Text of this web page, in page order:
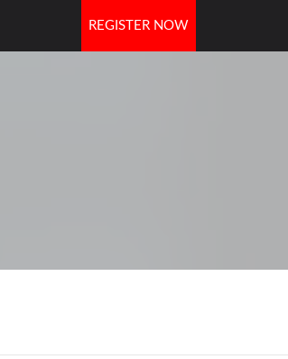
REGISTER NOW